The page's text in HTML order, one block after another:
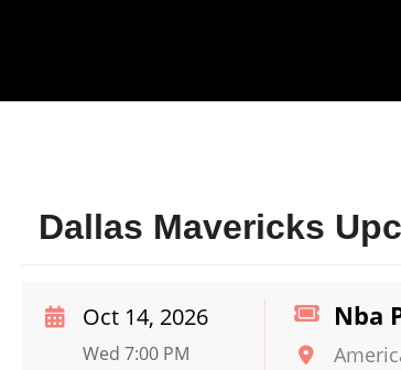
Dallas Mavericks
Nba
Oct 14, 2026
Wed 7:00 PM